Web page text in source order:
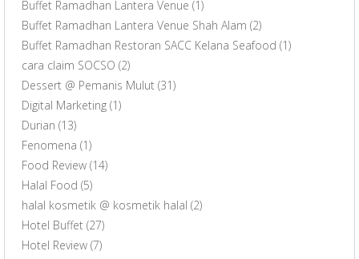
Buffet Ramadhan Lantera Venue (1)
Buffet Ramadhan Lantera Venue Shah Alam (2)
Buffet Ramadhan Restoran SACC Kelana Seafood (1)
cara claim SOCSO (2)
Dessert @ Pemanis Mulut (31)
Digital Marketing (1)
Durian (13)
Fenomena (1)
Food Review (14)
Halal Food (5)
halal kosmetik @ kosmetik halal (2)
Hotel Buffet (27)
Hotel Review (7)